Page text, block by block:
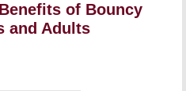
of Bouncy
and Adults